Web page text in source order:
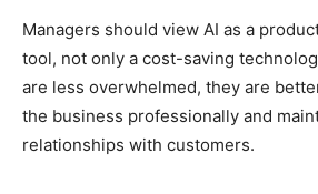
Managers should view AI as a
tool, not only a cost-saving
are less overwhelmed, they are
the business professionally and
relationships with customers.